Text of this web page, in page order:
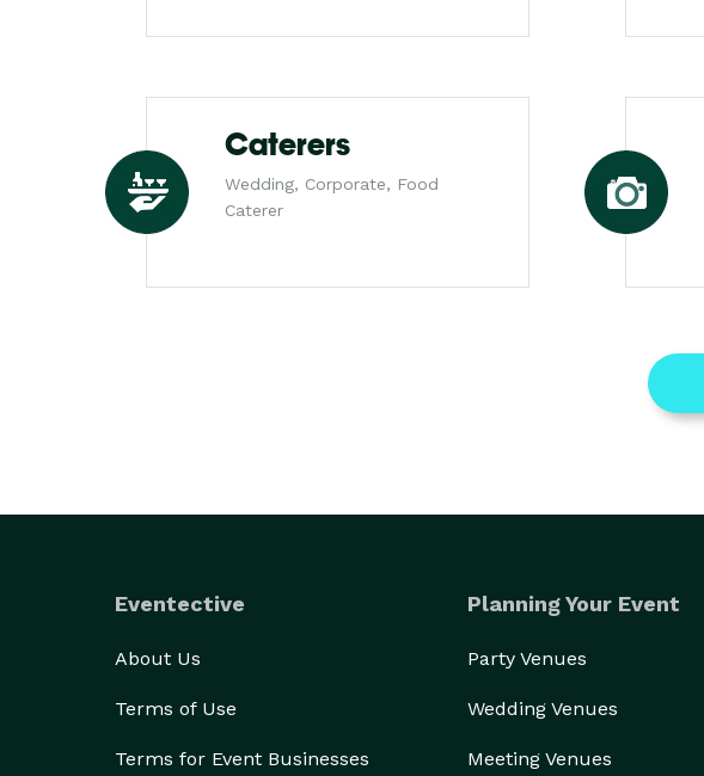
Caterers
Wedding, Corporate, Food
Caterer
Eventective
About Us
Terms of Use
Terms for Event Businesses
Planning Your Event
Party Venues
Wedding Venues
Meeting Venues